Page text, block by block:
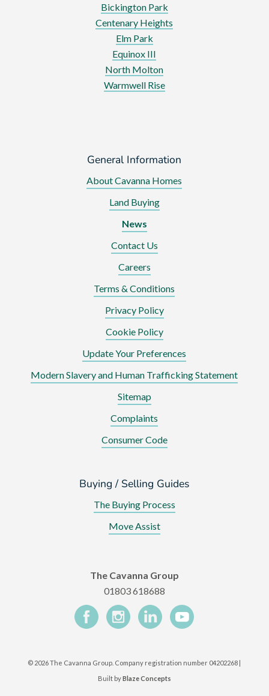
Bickington Park
Centenary Heights
Elm Park
Equinox III
North Molton
Warmwell Rise
General Information
About Cavanna Homes
Land Buying
News
Contact Us
Careers
Terms & Conditions
Privacy Policy
Cookie Policy
Update Your Preferences
Modern Slavery and Human Trafficking Statement
Sitemap
Complaints
Consumer Code
Buying / Selling Guides
The Buying Process
Move Assist
The Cavanna Group
01803 618688
© 2026 The Cavanna Group. Company registration number 04202268 |
Built byBlaze Concepts